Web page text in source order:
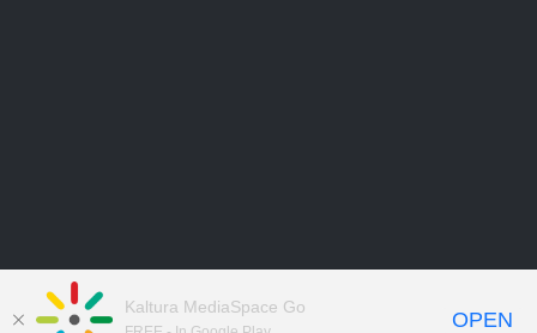
Kaltura MediaSpace Go
OPEN